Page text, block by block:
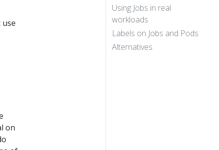
on
Using Jobs in real
workloads
Labels on Jobs and Pods
Alternatives